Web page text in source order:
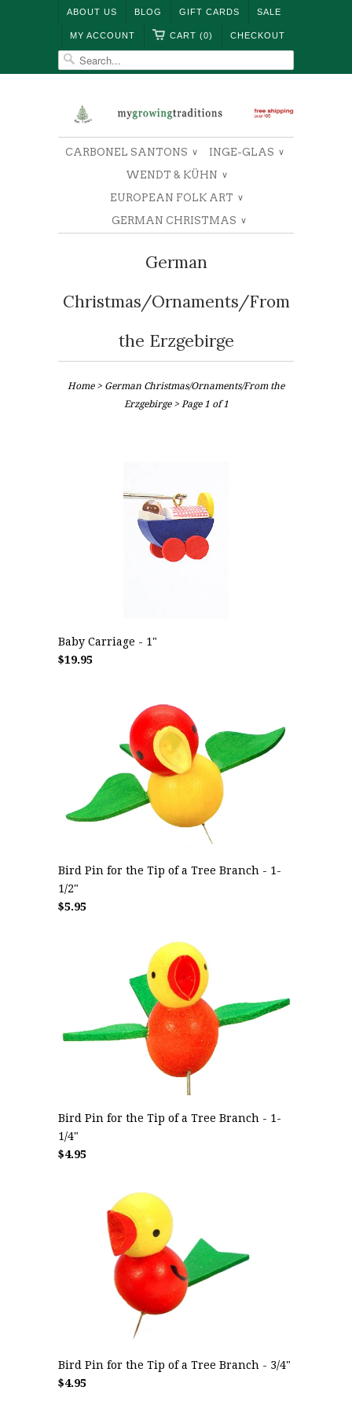
SALE
GIFT CARDS
BLOG
ABOUT US
CHECKOUT
CART (0)
MY ACCOUNT
CARBONEL SANTONS ∨ INGE-GLAS ∨
WENDT & KÜHN ∨
EUROPEAN FOLK ART ∨
GERMAN CHRISTMAS ∨
German
Christmas/Ornaments/From
the Erzgebirge
Home> German Christmas/Ornaments/From the
Erzgebirge> Page 1 of 1
Baby Carriage - 1"
$19.95
Bird Pin for the Tip of a Tree Branch - 1-
1/2"
$5.95
Bird Pin for the Tip of a Tree Branch - 1-
1/4"
$4.95
Bird Pin for the Tip of a Tree Branch - 3/4"
$4.95